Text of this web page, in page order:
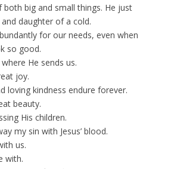
both big and small things. He just
daughter of a cold.
for our needs, even when
so good.
He sends us.
joy.
loving kindness endure forever.
beauty.
His children.
my sin with Jesus’ blood.
us.
with.